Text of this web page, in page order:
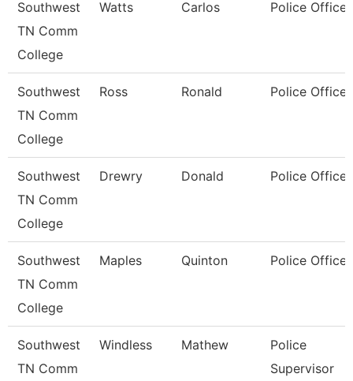
Southwest
TN Comm
College
Watts Carlos Police Officer
Southwest
TN Comm
College
Ross Ronald Police Officer
Southwest
TN Comm
College
Drewry Donald Police Officer
Southwest
TN Comm
College
Maples Quinton Police Officer
Southwest
TN Comm
Windless Mathew
Police
Supervisor